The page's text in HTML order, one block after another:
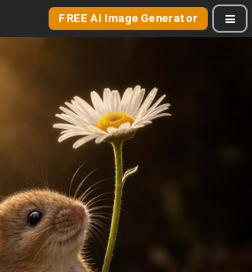
FREE AI Image Generator